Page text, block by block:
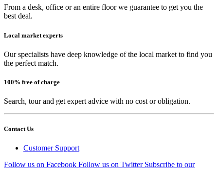
From a desk, office or an entire floor we guarantee to get you the
best deal.
Local market experts
Our specialists have deep knowledge of the local market to find you
the perfect match.
100% free of charge
Search, tour and get expert advice with no cost or obligation.
Contact Us
Customer Support
Follow us on Facebook Follow us on Twitter Subscribe to our